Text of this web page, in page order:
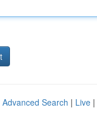
Advanced Search | Live |